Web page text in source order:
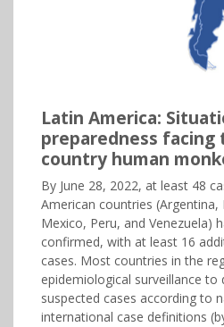
Latin America:
preparedness facing
country human
By June 28, 2022, at least 48
American countries (Argentina,
Mexico, Peru, and Venezuela)
confirmed, with at least 16
cases. Most countries in the
epidemiological surveillance to
suspected cases according to
international case definitions